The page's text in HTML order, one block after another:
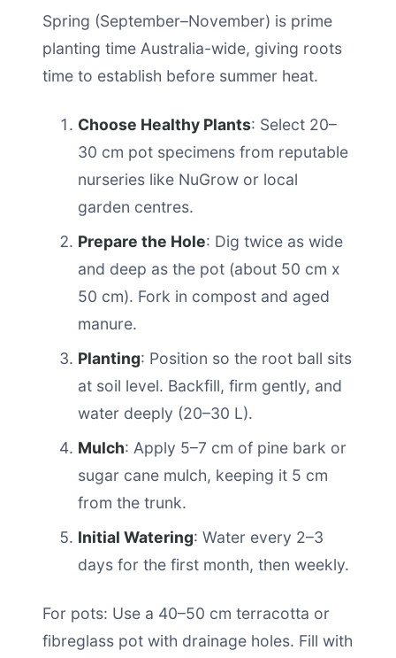
Spring (September–November) is prime
planting time Australia-wide, giving roots
time to establish before summer heat.
Choose Healthy Plants: Select 20–
30 cm pot specimens from reputable
nurseries like NuGrow or local
garden centres.
Prepare the Hole: Dig twice as wide
and deep as the pot (about 50 cm x
50 cm). Fork in compost and aged
manure.
Planting: Position so the root ball sits
at soil level. Backfill, firm gently, and
water deeply (20–30 L).
Mulch: Apply 5–7 cm of pine bark or
sugar cane mulch, keeping it 5 cm
from the trunk.
Initial Watering: Water every 2–3
days for the first month, then weekly.
For pots: Use a 40–50 cm terracotta or
fibreglass pot with drainage holes. Fill with